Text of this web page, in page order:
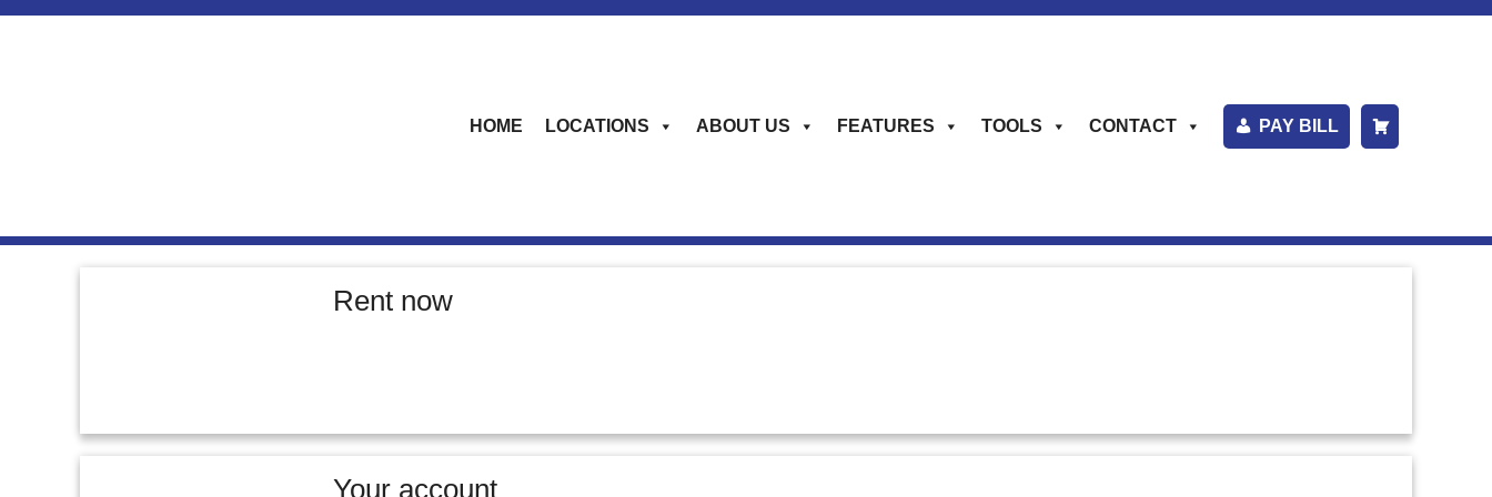
skip to content
HOME LOCATIONS ABOUT US FEATURES TOOLS CONTACT PAY BILL
N
Rent now
Your account